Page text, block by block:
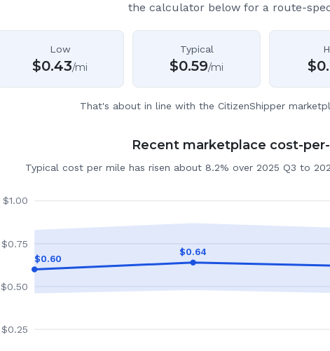
the calculator below for a route-
Low
$0.43/mi
Typical
$0.59/mi $
That's about in line with the CitizenShipper
Recent marketplace cost-
Typical cost per mile has risen about 8.2% over 2025 Q3 to
$0.25
$0.50
$0.75
$1.00
$0.60
$0.64